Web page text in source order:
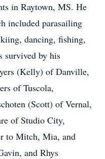
in Raytown, MS. He
included parasailing
dancing, fishing,
survived by his
(Kelly) of Danville,
of Tuscola,
(Scott) of Vernal,
of Studio City,
to Mitch, Mia, and
and Rhys